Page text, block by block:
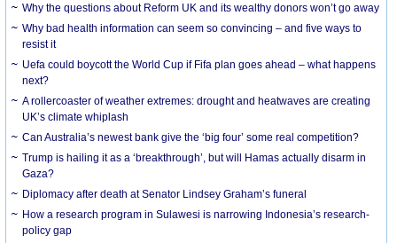
Why the questions about Reform UK and its wealthy donors won’t go away
Why bad health information can seem so convincing – and five ways to
resist it
Uefa could boycott the World Cup if Fifa plan goes ahead – what happens
next?
A rollercoaster of weather extremes: drought and heatwaves are creating
UK’s climate whiplash
Can Australia’s newest bank give the ‘big four’ some real competition?
Trump is hailing it as a ‘breakthrough’, but will Hamas actually disarm in
Gaza?
Diplomacy after death at Senator Lindsey Graham’s funeral
How a research program in Sulawesi is narrowing Indonesia’s research-
policy gap